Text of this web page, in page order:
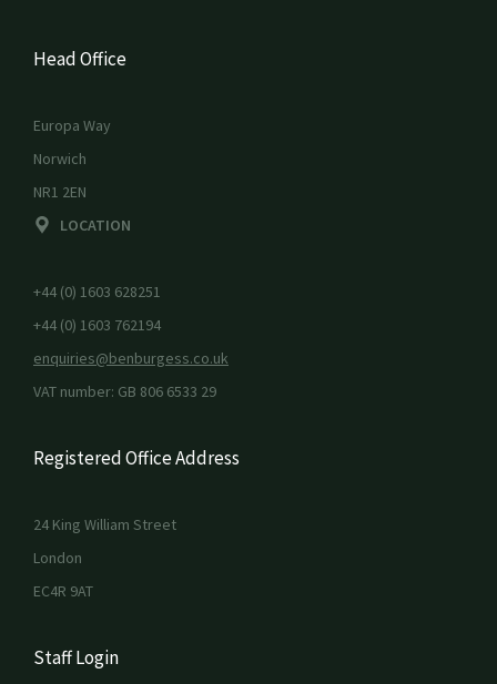
Head Office
Europa Way
Norwich
NR1 2EN
LOCATION
+44 (0) 1603 628251
+44 (0) 1603 762194
enquiries@benburgess.co.uk
VAT number: GB 806 6533 29
Registered Office Address
24 King William Street
London
EC4R 9AT
Staff Login